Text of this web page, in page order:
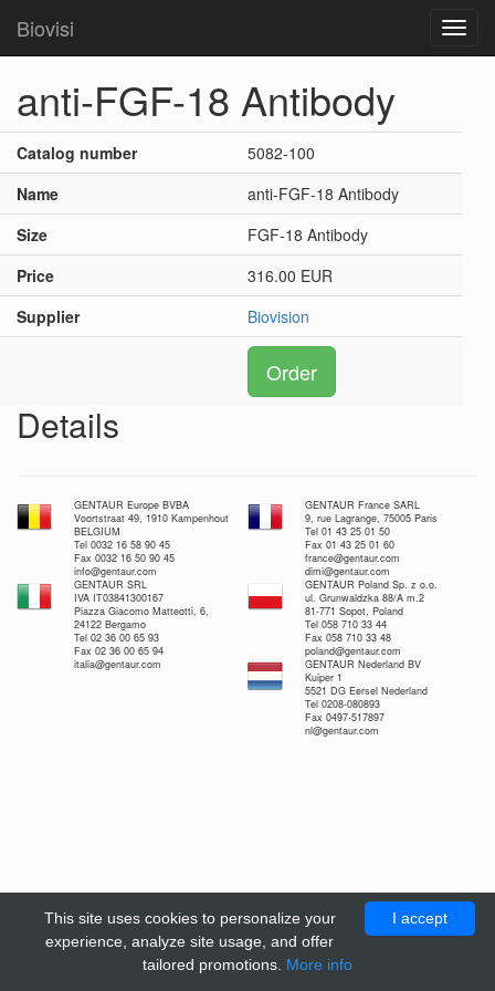
Biovisi
anti-FGF-18 Antibody
Catalog number
5082-100
Name
anti-FGF-18 Antibody
Size
FGF-18 Antibody
Price
316.00 EUR
Supplier
Biovision
Order
Details
GENTAUR Europe BVBA
Voortstraat 49, 1910 Kampenhout
BELGIUM
Tel 0032 16 58 90 45
Fax 0032 16 50 90 45
info@gentaur.com
GENTAUR France SARL
9, rue Lagrange, 75005 Paris
Tel 01 43 25 01 50
Fax 01 43 25 01 60
france@gentaur.com
dimi@gentaur.com
GENTAUR SRL
IVA IT03841300167
Piazza Giacomo Matteotti, 6,
24122 Bergamo
Tel 02 36 00 65 93
Fax 02 36 00 65 94
italia@gentaur.com
GENTAUR Poland Sp. z o.o.
ul. Grunwaldzka 88/A m.2
81-771 Sopot, Poland
Tel 058 710 33 44
Fax 058 710 33 48
poland@gentaur.com
GENTAUR Nederland BV
Kuiper 1
5521 DG Eersel Nederland
Tel 0208-080893
Fax 0497-517897
nl@gentaur.com
I accept
This site uses cookies to personalize your
experience, analyze site usage, and offer
tailored promotions. More info